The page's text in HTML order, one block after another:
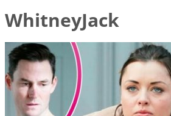
WhitneyJack